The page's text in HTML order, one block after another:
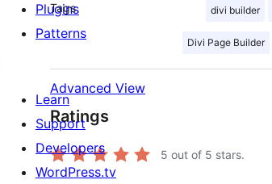
Tags divi builder
Divi Page Builder
Advanced View
Ratings
5 out of 5 stars.
Plugins
Patterns
Learn
Support
Developers
WordPress.tv